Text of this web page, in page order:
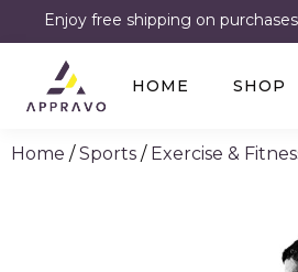
Enjoy free shipping on
HOME SHOP
Home /Sports / Exercise &